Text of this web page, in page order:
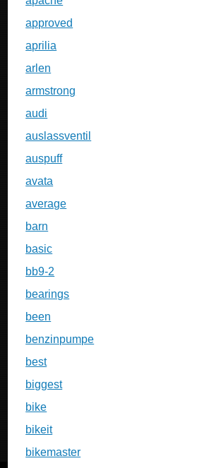
approved
aprilia
arlen
armstrong
audi
auslassventil
auspuff
avata
average
barn
basic
bb9-2
bearings
been
benzinpumpe
best
biggest
bike
bikeit
bikemaster